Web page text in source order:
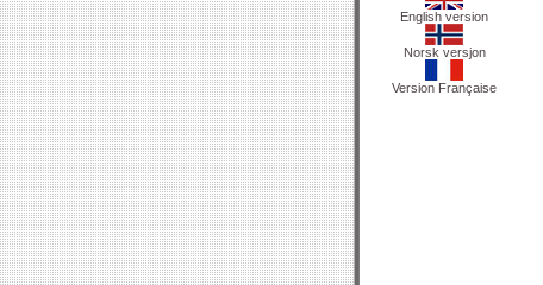
English version
Norsk versjon
Version Française